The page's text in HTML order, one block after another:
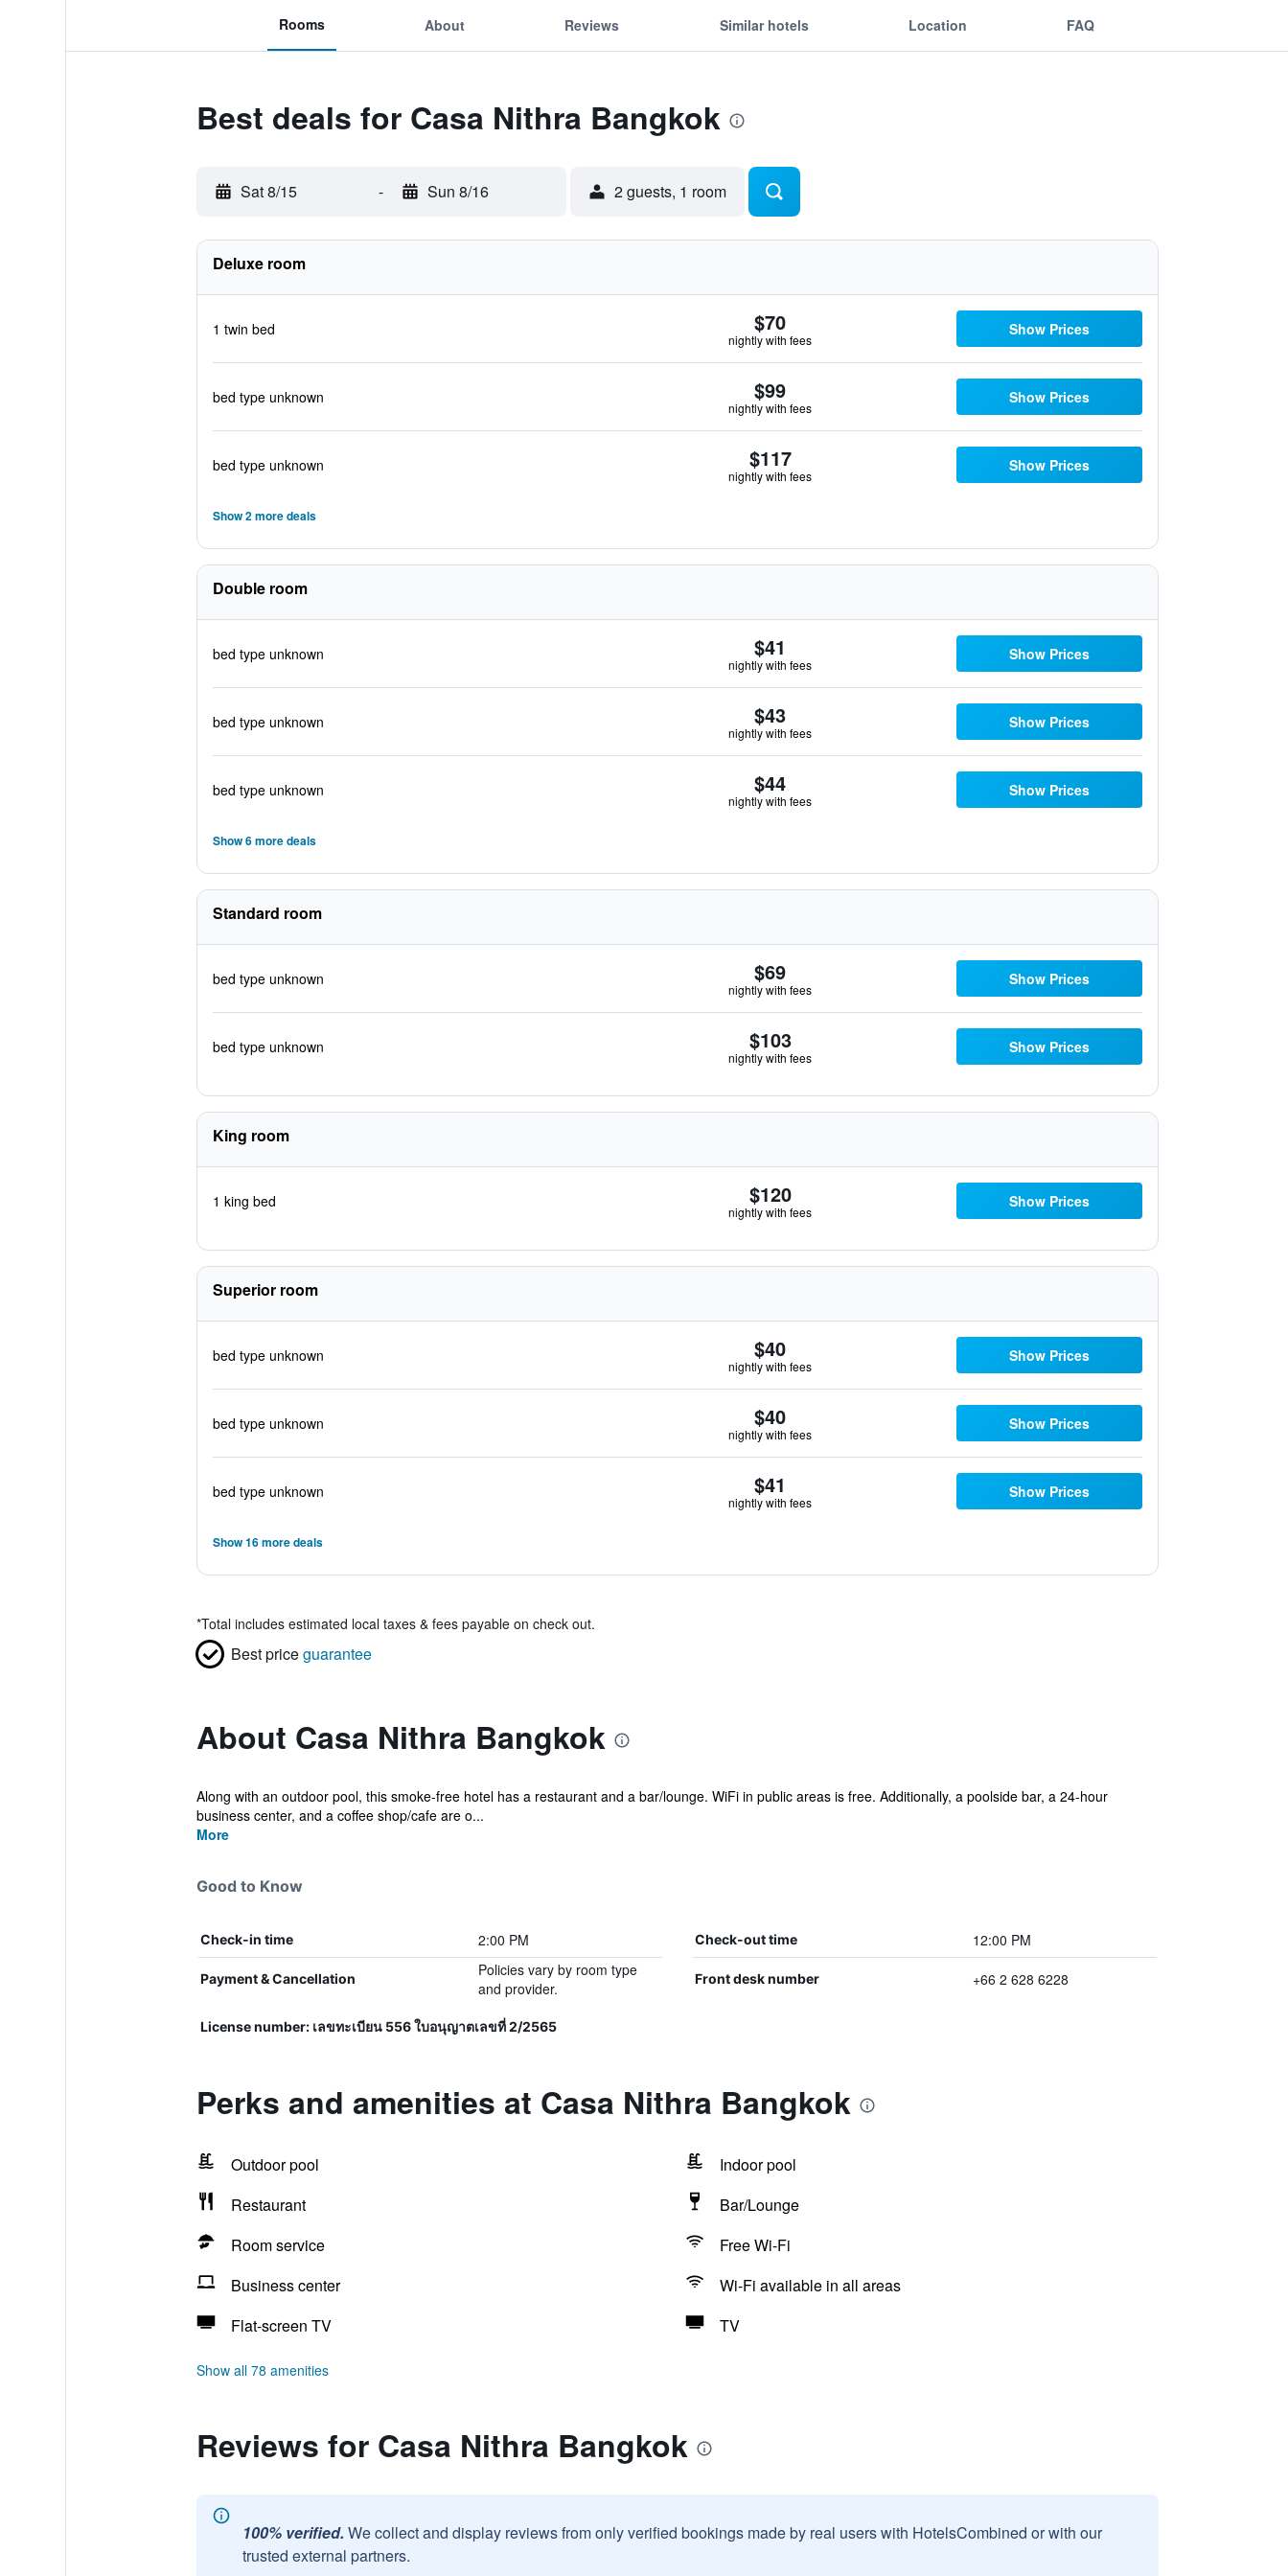
Rooms About Reviews Similar hotels Location FAQ
Best deals for Casa Nithra Bangkok
Sat 8/15 - Sun 8/16 2 guests, 1 room
Deluxe room
1 twin bed $70
nightly with fees
Show Prices
bed type unknown $99
nightly with fees
Show Prices
bed type unknown $117
nightly with fees
Show Prices
Show 2 more deals
Double room
bed type unknown $41
nightly with fees
Show Prices
bed type unknown $43
nightly with fees
Show Prices
bed type unknown $44
nightly with fees
Show Prices
Show 6 more deals
Standard room
bed type unknown $69
nightly with fees
Show Prices
bed type unknown $103
nightly with fees
Show Prices
King room
1 king bed $120
nightly with fees
Show Prices
Superior room
bed type unknown $40
nightly with fees
Show Prices
bed type unknown $40
nightly with fees
Show Prices
bed type unknown $41
nightly with fees
Show Prices
Show 16 more deals
*Total includes estimated local taxes & fees payable on check out.
Best priceguarantee
About Casa Nithra Bangkok
Along with an outdoor pool, this smoke-free hotel has a restaurant and a bar/lounge. WiFi in public areas is free. Additionally, a poolside bar, a 24-hour
business center, and a coffee shop/cafe are o...
More
Good to Know
Check-in time 2:00 PM Check-out time 12:00 PM
Payment & Cancellation
Policies vary by room type
and provider.
Front desk number +66 2 628 6228
License number: เลขทะเบียน 556 ใบอนุญาตเลขที่ 2/2565
Perks and amenities at Casa Nithra Bangkok
Outdoor pool
Indoor pool
Restaurant
Bar/Lounge
Room service
Free Wi-Fi
Business center
Wi-Fi available in all areas
Flat-screen TV
TV
Show all 78 amenities
Reviews for Casa Nithra Bangkok
100% verified. We collect and display reviews from only verified bookings made by real users with HotelsCombined or with our
trusted external partners.